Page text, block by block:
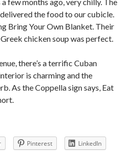
the food to our cubicle.
Bring Your Own Blanket. Their
chicken soup was perfect.
there’s a terrific Cuban
is charming and the
As the Coppella sign says, Eat
Pinterest LinkedIn